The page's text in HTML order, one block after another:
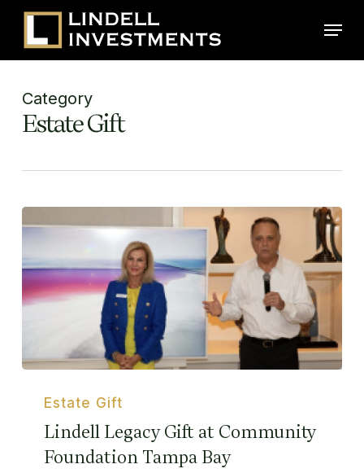
Skip
main
Menu
Category
Estate Gift
Legacy
Community
Estate Gift
Lindell Legacy Gift at Community
Foundation Tampa Bay